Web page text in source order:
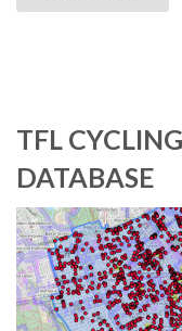
TFL
DATABASE